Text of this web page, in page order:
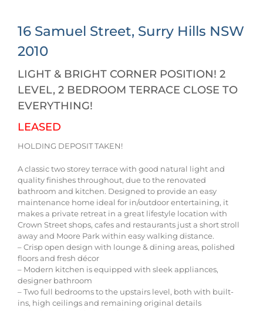
16 Samuel Street, Surry Hills NSW
2010
LIGHT & BRIGHT CORNER POSITION! 2
LEVEL, 2 BEDROOM TERRACE CLOSE TO
EVERYTHING!
LEASED
HOLDING DEPOSIT TAKEN!
A classic two storey terrace with good natural light and
quality finishes throughout, due to the renovated
bathroom and kitchen. Designed to provide an easy
maintenance home ideal for in/outdoor entertaining, it
makes a private retreat in a great lifestyle location with
Crown Street shops, cafes and restaurants just a short stroll
away and Moore Park within easy walking distance.
– Crisp open design with lounge & dining areas, polished
floors and fresh décor
– Modern kitchen is equipped with sleek appliances,
designer bathroom
– Two full bedrooms to the upstairs level, both with built-
ins, high ceilings and remaining original details